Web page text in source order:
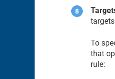
To
that
rule: